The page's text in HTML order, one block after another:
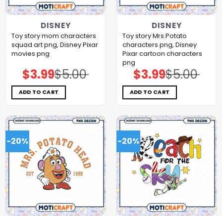
DISNEY
Toy story mom characters
squad art png, Disney Pixar
movies png
$5.00
Original
price
was:
$5.00.
$3.99Current
price
is:
$3.99.
ADD TO CART
DISNEY
Toy story Mrs.Potato
characters png, Disney
Pixar cartoon characters
png
$5.00
Original
price
was:
$5.00.
$3.99Current
price
is:
$3.99.
ADD TO CART
-20% -20%